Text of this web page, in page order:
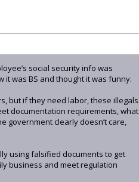
social security info was
it was BS and thought it was funny.
but if they need labor, these illegals
documentation requirements, what
government clearly doesn’t care,
using falsified documents to get
business and meet regulation